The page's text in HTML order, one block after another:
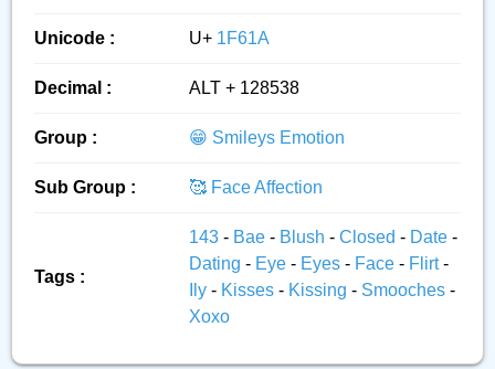
Unicode : U+ 1F61A
Decimal : ALT + 128538
Group : 😁 Smileys Emotion
Sub Group : 🥰 Face Affection
Tags :
143 - Bae - Blush - Closed - Date -
Dating - Eye - Eyes - Face - Flirt-
Ily - Kisses - Kissing - Smooches -
Xoxo